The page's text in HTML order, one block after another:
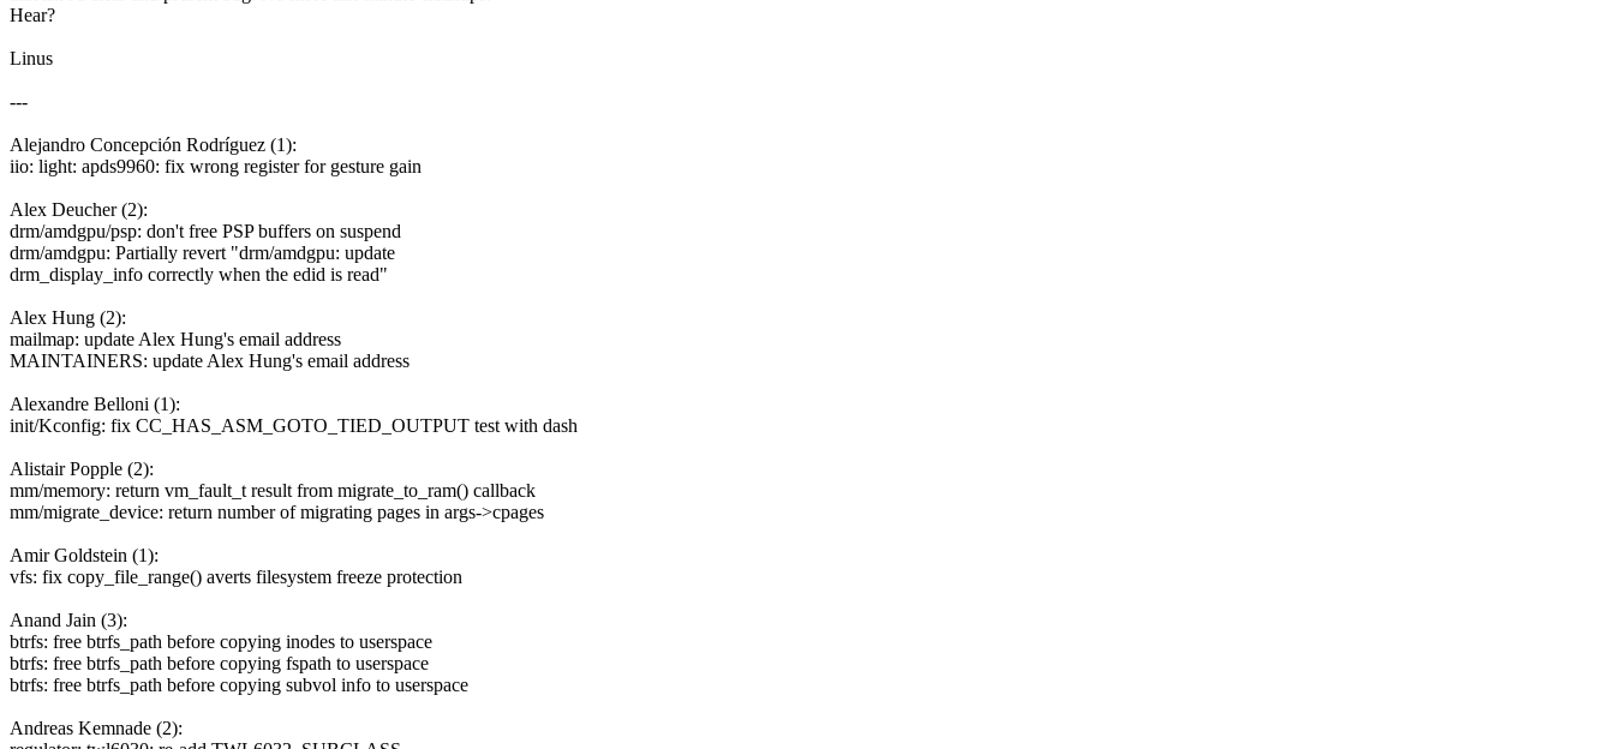
Hear?
Linus
---
Alejandro Concepción Rodríguez (1):
iio: light: apds9960: fix wrong register for gesture gain
Alex Deucher (2):
drm/amdgpu/psp: don't free PSP buffers on suspend
drm/amdgpu: Partially revert "drm/amdgpu: update
drm_display_info correctly when the edid is read"
Alex Hung (2):
mailmap: update Alex Hung's email address
MAINTAINERS: update Alex Hung's email address
Alexandre Belloni (1):
init/Kconfig: fix CC_HAS_ASM_GOTO_TIED_OUTPUT test with dash
Alistair Popple (2):
mm/memory: return vm_fault_t result from migrate_to_ram() callback
mm/migrate_device: return number of migrating pages in args->cpages
Amir Goldstein (1):
vfs: fix copy_file_range() averts filesystem freeze protection
Anand Jain (3):
btrfs: free btrfs_path before copying inodes to userspace
btrfs: free btrfs_path before copying fspath to userspace
btrfs: free btrfs_path before copying subvol info to userspace
Andreas Kemnade (2):